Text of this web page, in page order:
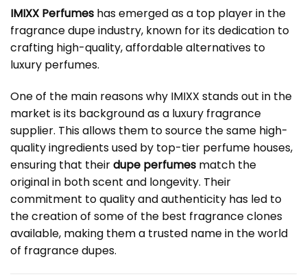
IMIXX Perfumes has emerged as a top player in the
fragrance dupe industry, known for its dedication to
crafting high-quality, affordable alternatives to
luxury perfumes.
One of the main reasons why IMIXX stands out in the
market is its background as a luxury fragrance
supplier. This allows them to source the same high-
quality ingredients used by top-tier perfume houses,
ensuring that theirdupe perfumes match the
original in both scent and longevity. Their
commitment to quality and authenticity has led to
the creation of some of the best fragrance clones
available, making them a trusted name in the world
of fragrance dupes.